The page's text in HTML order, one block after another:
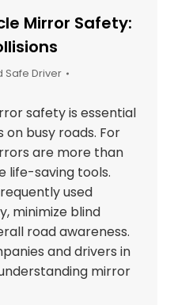
Mirror Safety:
Safe Driver
safety is essential
busy roads. For
are more than
life-saving tools.
used
minimize blind
road awareness.
and drivers in
mirror